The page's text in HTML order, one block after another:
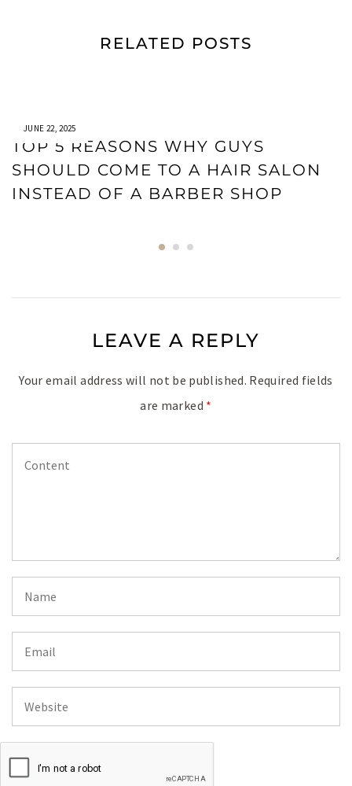
RELATED POSTS
JUNE 22, 2025
TOP 5 REASONS WHY GUYS
SHOULD COME TO A HAIR SALON
INSTEAD OF A BARBER SHOP
LEAVE A REPLY
Your email address will not be published. Required fields
are marked *